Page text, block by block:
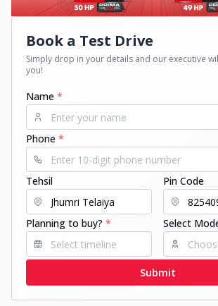
Book a Test Drive
Simply drop in your details and our executive
you!
Name *
Phone *
Tehsil Pin Code
Planning to buy? * Select
Submit